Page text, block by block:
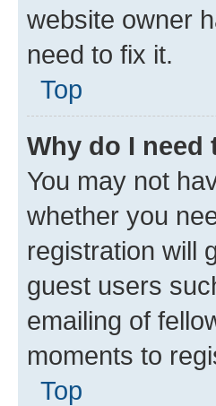
website owner
need to fix it.
Top
Why do I
You may not
whether you
registration will
guest users
emailing of
moments to
Top